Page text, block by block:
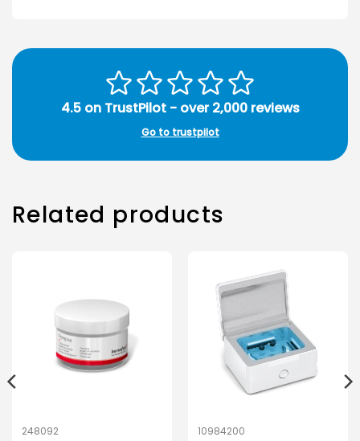
4.5 on TrustPilot - over 2,000 reviews
Go to trustpilot
Related products
248092 10984200